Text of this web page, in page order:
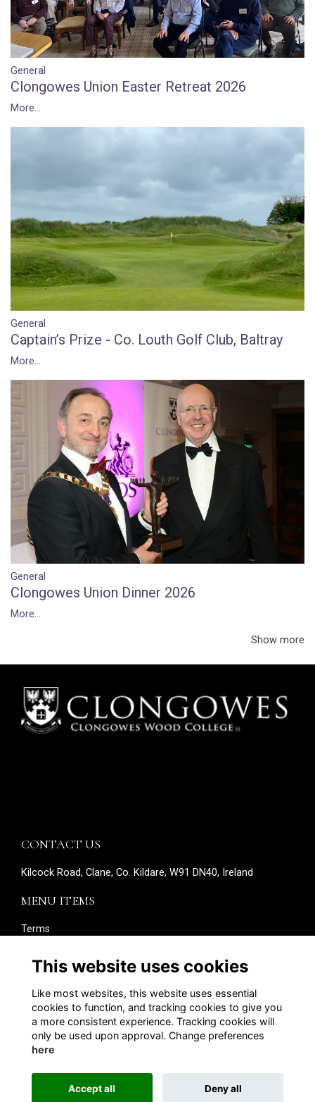
General
Clongowes Union Easter Retreat 2026
More...
General
Captain’s Prize - Co. Louth Golf Club, Baltray
More...
General
Clongowes Union Dinner 2026
More...
Show more
CONTACT US
Kilcock Road, Clane, Co. Kildare, W91 DN40, Ireland
MENU ITEMS
Terms
Cookies
About
Contact
Edit your details
SOCIAL MEDIA
Alumni Management Software
This website uses cookies
Like most websites, this website uses essential
cookies to function, and tracking cookies to give you
a more consistent experience. Tracking cookies will
only be used upon approval. Change preferences
here
Accept all Deny all